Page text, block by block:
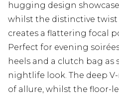
hugging design
whilst the distinctive
creates a flattering focal
Perfect for evening
heels and a clutch bag as
nightlife look. The deep
of allure, whilst the floor-